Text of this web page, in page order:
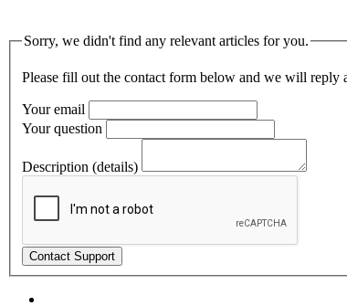
Sorry, we didn't find any relevant articles for you.
Please fill out the contact form below and we will reply
Your email
Your question
Description (details)